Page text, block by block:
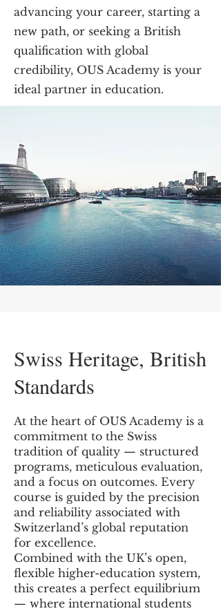
advancing your career, starting a
new path, or seeking a British
qualification with global
credibility, OUS Academy is your
ideal partner in education.
Swiss Heritage, British
Standards
At the heart of OUS Academy is a
commitment to the Swiss
tradition of quality — structured
programs, meticulous evaluation,
and a focus on outcomes. Every
course is guided by the precision
and reliability associated with
Switzerland’s global reputation
for excellence.
Combined with the UK’s open,
flexible higher-education system,
this creates a perfect equilibrium
— where international students